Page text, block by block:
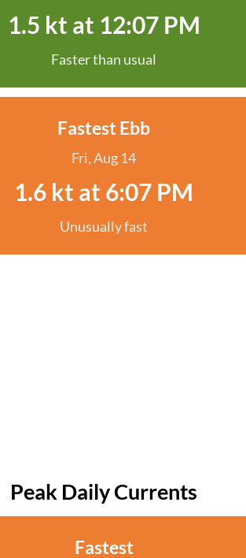
1.5 kt at 12:07 PM
Faster than usual
Fastest Ebb
Fri, Aug 14
1.6 kt at 6:07 PM
Unusually fast
Peak Daily Currents
Fastest